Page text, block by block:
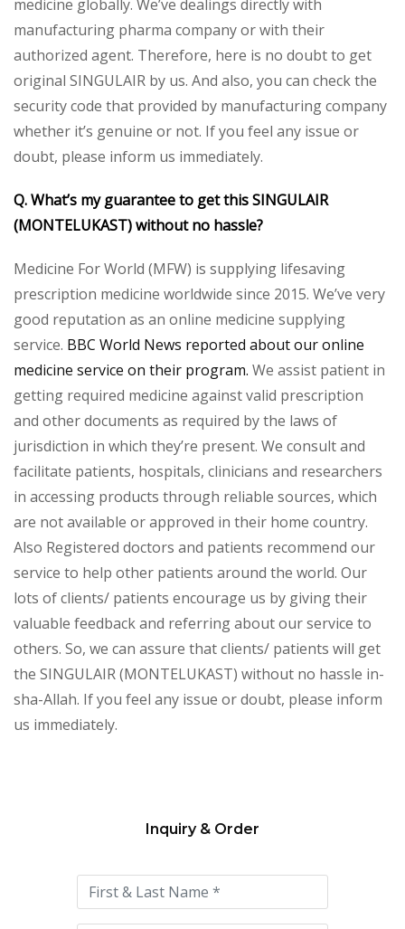
medicine globally. We’ve dealings directly with
manufacturing pharma company or with their
authorized agent. Therefore, here is no doubt to get
original SINGULAIR by us. And also, you can check the
security code that provided by manufacturing company
whether it’s genuine or not. If you feel any issue or
doubt, please inform us immediately.
Q. What’s my guarantee to get this SINGULAIR
(MONTELUKAST) without no hassle?
Medicine For World (MFW) is supplying lifesaving
prescription medicine worldwide since 2015. We’ve very
good reputation as an online medicine supplying
service. BBC World News reported about our online
medicine service on their program. We assist patient in
getting required medicine against valid prescription
and other documents as required by the laws of
jurisdiction in which they’re present. We consult and
facilitate patients, hospitals, clinicians and researchers
in accessing products through reliable sources, which
are not available or approved in their home country.
Also Registered doctors and patients recommend our
service to help other patients around the world. Our
lots of clients/ patients encourage us by giving their
valuable feedback and referring about our service to
others. So, we can assure that clients/ patients will get
the SINGULAIR (MONTELUKAST) without no hassle in-
sha-Allah. If you feel any issue or doubt, please inform
us immediately.
this
field
Inquiry & Order